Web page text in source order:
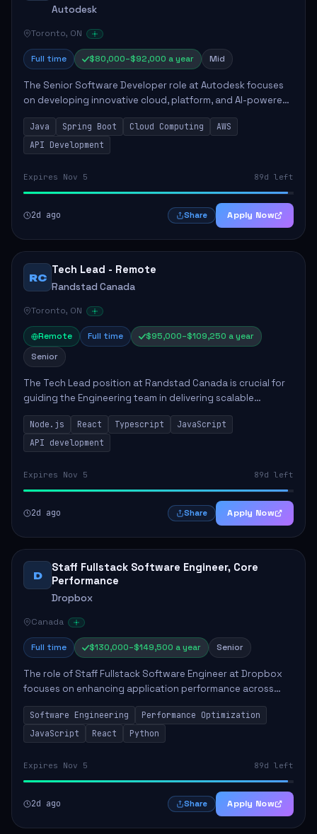
Autodesk
Toronto, ON
Full time $80,000–$92,000 a year Mid
The Senior Software Developer role at Autodesk focuses
on developing innovative cloud, platform, and AI-powered
solutions that enhance Autodesk's product offerings. The
successful candidate will engag...
Java Spring Boot Cloud Computing
AWS
API Development
Expires Nov 5 89d left
2d ago Share Apply Now
RC
Tech Lead - Remote
Randstad Canada
Toronto, ON
Remote Full time
$95,000–$109,250 a year
Senior
The Tech Lead position at Randstad Canada is crucial for
guiding the Engineering team in delivering scalable
applications. The role encompasses responsibilities such
as collaborating with stakeholders...
Node.js React Typescript
JavaScript
API development
Expires Nov 5 89d left
2d ago Share Apply Now
D
Staff Fullstack Software Engineer, Core
Performance
Dropbox
Canada
Full time $130,000–$149,500 a year Senior
The role of Staff Fullstack Software Engineer at Dropbox
focuses on enhancing application performance across
various platforms, impacting user experience for numerous
customers. Responsibilities inclu...
Software Engineering
Performance Optimization
JavaScript
React Python
Expires Nov 5 89d left
2d ago Share Apply Now